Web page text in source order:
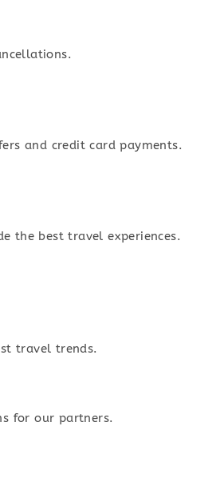
and credit card payments.
the best travel experiences.
travel trends.
for our partners.